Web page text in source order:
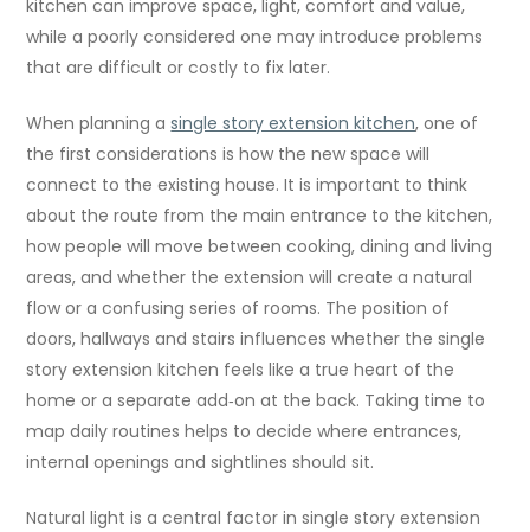
kitchen can improve space, light, comfort and value,
while a poorly considered one may introduce problems
that are difficult or costly to fix later.
When planning asingle story extension kitchen, one of
the first considerations is how the new space will
connect to the existing house. It is important to think
about the route from the main entrance to the kitchen,
how people will move between cooking, dining and living
areas, and whether the extension will create a natural
flow or a confusing series of rooms. The position of
doors, hallways and stairs influences whether the single
story extension kitchen feels like a true heart of the
home or a separate add‑on at the back. Taking time to
map daily routines helps to decide where entrances,
internal openings and sightlines should sit.
Natural light is a central factor in single story extension